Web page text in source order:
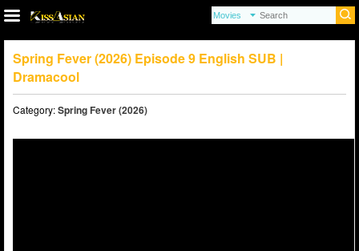
Spring Fever (2026) Episode 9 English SUB |
Dramacool
Category:Spring Fever (2026)